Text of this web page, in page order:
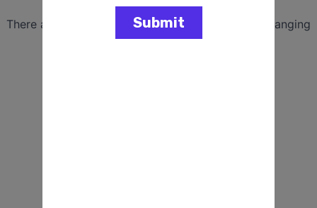
There are no job openings with this criteria, try changing
your filters.